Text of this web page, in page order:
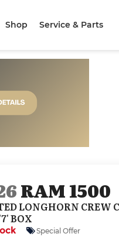
Shop Service & Parts
RAM 1500
LONGHORN CREW
BOX
Special Offer